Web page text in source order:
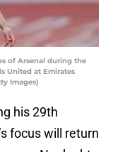
of Arsenal during the
United at Emirates
Images)
his 29th
focus will return